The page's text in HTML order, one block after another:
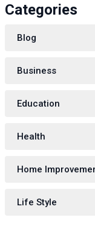
Categories
Blog
Business
Education
Health
Home
Life Style